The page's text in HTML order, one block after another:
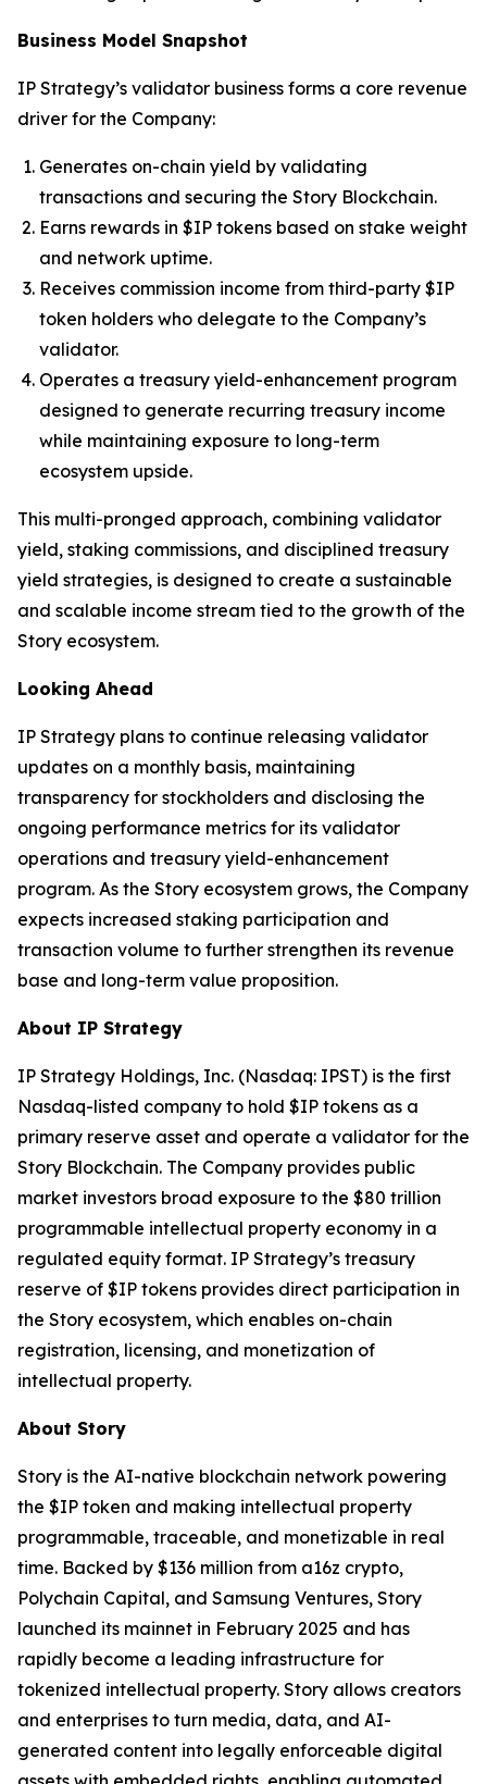
Business Model Snapshot
IP Strategy’s validator business forms a core revenue
driver for the Company:
Generates on-chain yield by validating
transactions and securing the Story Blockchain.
Earns rewards in $IP tokens based on stake weight
and network uptime.
Receives commission income from third-party $IP
token holders who delegate to the Company’s
validator.
Operates a treasury yield-enhancement program
designed to generate recurring treasury income
while maintaining exposure to long-term
ecosystem upside.
This multi-pronged approach, combining validator
yield, staking commissions, and disciplined treasury
yield strategies, is designed to create a sustainable
and scalable income stream tied to the growth of the
Story ecosystem.
Looking Ahead
IP Strategy plans to continue releasing validator
updates on a monthly basis, maintaining
transparency for stockholders and disclosing the
ongoing performance metrics for its validator
operations and treasury yield-enhancement
program. As the Story ecosystem grows, the Company
expects increased staking participation and
transaction volume to further strengthen its revenue
base and long-term value proposition.
About IP Strategy
IP Strategy Holdings, Inc. (Nasdaq: IPST) is the first
Nasdaq-listed company to hold $IP tokens as a
primary reserve asset and operate a validator for the
Story Blockchain. The Company provides public
market investors broad exposure to the $80 trillion
programmable intellectual property economy in a
regulated equity format. IP Strategy’s treasury
reserve of $IP tokens provides direct participation in
the Story ecosystem, which enables on-chain
registration, licensing, and monetization of
intellectual property.
About Story
Story is the AI-native blockchain network powering
the $IP token and making intellectual property
programmable, traceable, and monetizable in real
time. Backed by $136 million from a16z crypto,
Polychain Capital, and Samsung Ventures, Story
launched its mainnet in February 2025 and has
rapidly become a leading infrastructure for
tokenized intellectual property. Story allows creators
and enterprises to turn media, data, and AI-
generated content into legally enforceable digital